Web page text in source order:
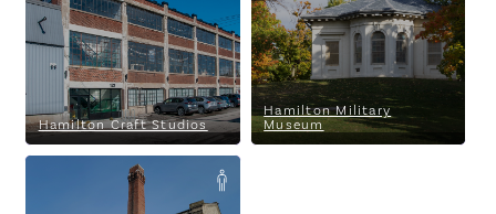
Hamilton Craft Studios
Hamilton Military
Museum
Lawyers and Land
Pirates
Blood Ties to a Gentle
Landscape
Hamilton Museum of Steam &
Technology National Historic